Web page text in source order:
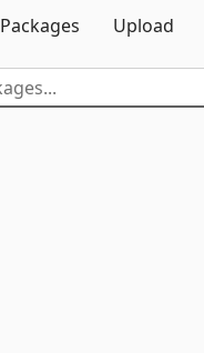
Packages
Upload